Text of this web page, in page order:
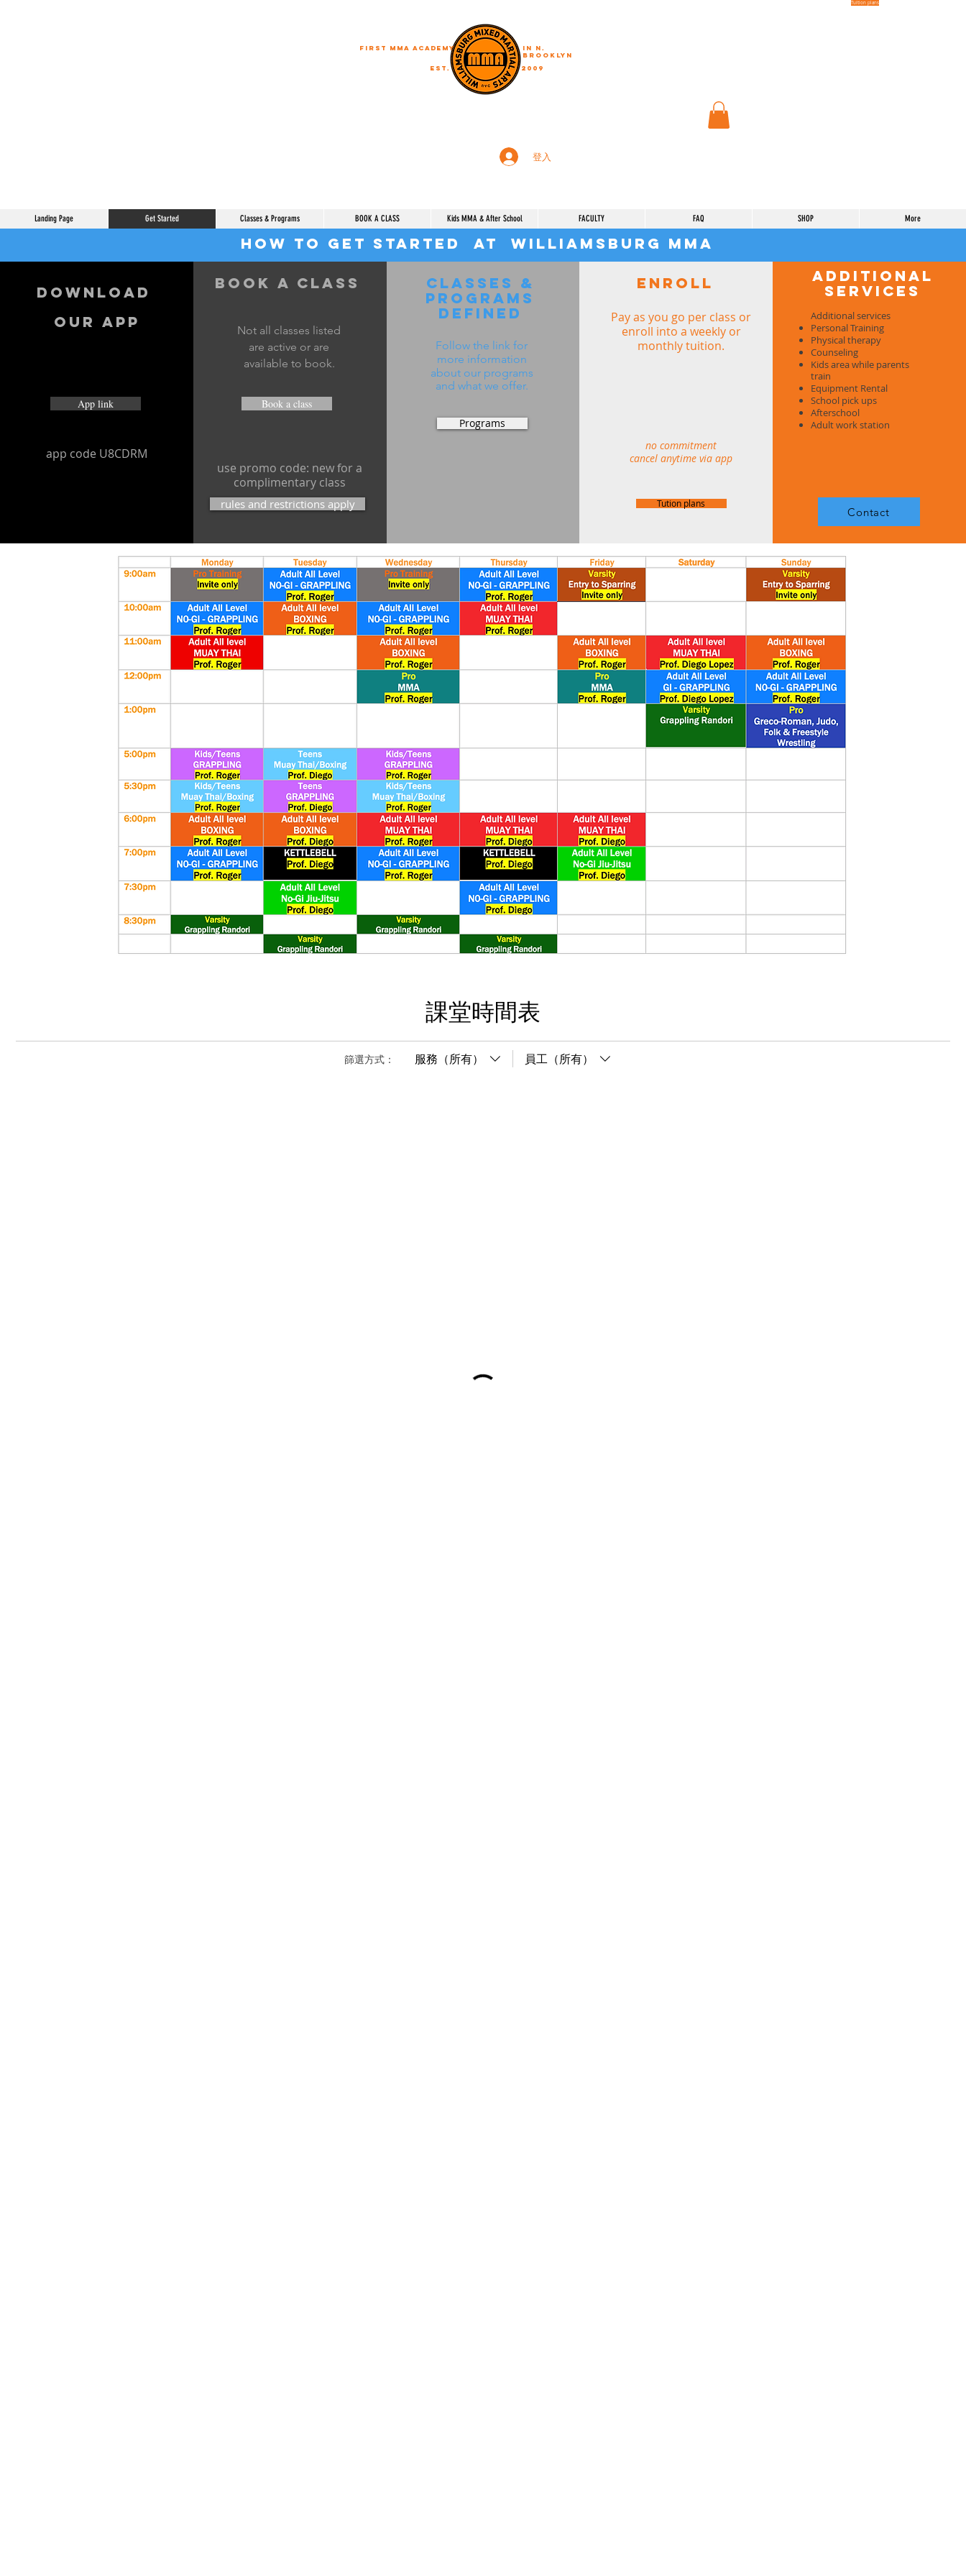
Tuition plans
EST. 2009
First MMA academy
in N.
Brooklyn
登入
Landing Page Get Started Classes & Programs BOOK A CLASS Kids MMA & After School FACULTY FAQ SHOP More
How to get started at Williamsburg mma
Download
our app
App link
app code U8CDRM
Book a class
Not all classes listed
are active or are
available to book.
Book a class
use promo code: new for a
complimentary class
rules and restrictions apply
Classes &
Programs
defined
Follow the link for
more information
about our programs
and what we offer.
Programs
Enroll
Pay as you go per class or
enroll into a weekly or
monthly tuition.
no commitment
cancel anytime via app
Tution plans
Additional
services
Additional services
Personal Training
Physical therapy
Counseling
Kids area while parents
train
Equipment Rental
School pick ups
Afterschool
Adult work station
Contact
課堂時間表
篩選方式： 服務（所有） 員工（所有）